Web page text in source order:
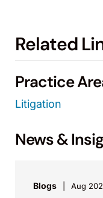
Related
Practice
Litigation
News &
Blogs Aug